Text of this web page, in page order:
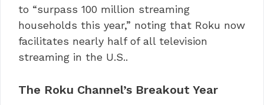
to “surpass 100 million streaming
households this year,” noting that Roku now
facilitates nearly half of all television
streaming in the U.S..
The Roku Channel’s Breakout Year